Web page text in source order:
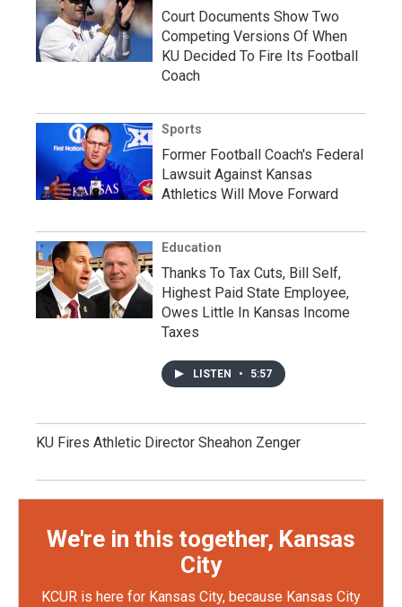
Court Documents Show Two
Competing Versions Of When
KU Decided To Fire Its Football
Coach
Sports
Former Football Coach's Federal
Lawsuit Against Kansas
Athletics Will Move Forward
Education
Thanks To Tax Cuts, Bill Self,
Highest Paid State Employee,
Owes Little In Kansas Income
Taxes
LISTEN • 5:57
KU Fires Athletic Director Sheahon Zenger
We're in this together, Kansas
City
KCUR is here for Kansas City, because Kansas City